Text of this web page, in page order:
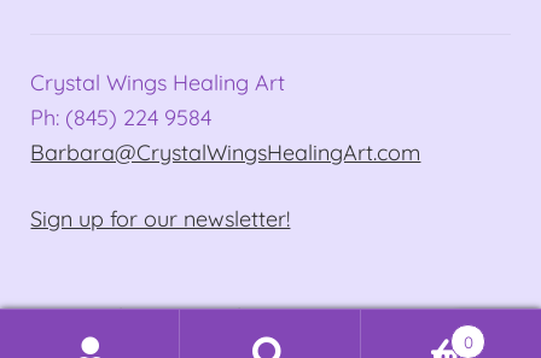
Crystal Wings Healing Art
Ph: (845) 224 9584
Barbara@CrystalWingsHealingArt.com
Sign up for our newsletter!
© Crystal Wings Healing Art 2026
Privacy Policy
Built with WooCommerce. 0